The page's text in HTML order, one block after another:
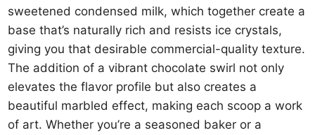
sweetened condensed milk, which together create a
base that’s naturally rich and resists ice crystals,
giving you that desirable commercial-quality texture.
The addition of a vibrant chocolate swirl not only
elevates the flavor profile but also creates a
beautiful marbled effect, making each scoop a work
of art. Whether you’re a seasoned baker or a